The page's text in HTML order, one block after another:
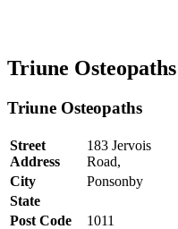
Triune Osteopaths
Triune Osteopaths
Street
Address
183 Jervois
Road,
City
Ponsonby
State
Post Code
1011